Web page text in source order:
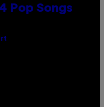
Pop Songs